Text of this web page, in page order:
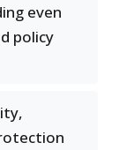
even
policy